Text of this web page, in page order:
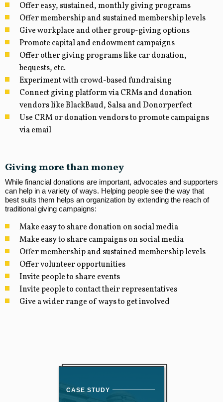
Offer easy, sustained, monthly giving programs
Offer membership and sustained membership levels
Give workplace and other group-giving options
Promote capital and endowment campaigns
Offer other giving programs like car donation,
bequests, etc.
Experiment with crowd-based fundraising
Connect giving platform via CRMs and donation
vendors like BlackBaud, Salsa and Donorperfect
Use CRM or donation vendors to promote campaigns
via email
Giving more than money
While financial donations are important, advocates and supporters
can help in a variety of ways. Helping people see the way that
best suits them helps an organization by extending the reach of
traditional giving campaigns:
Make easy to share donation on social media
Make easy to share campaigns on social media
Offer membership and sustained membership levels
Offer volunteer opportunities
Invite people to share events
Invite people to contact their representatives
Give a wider range of ways to get involved